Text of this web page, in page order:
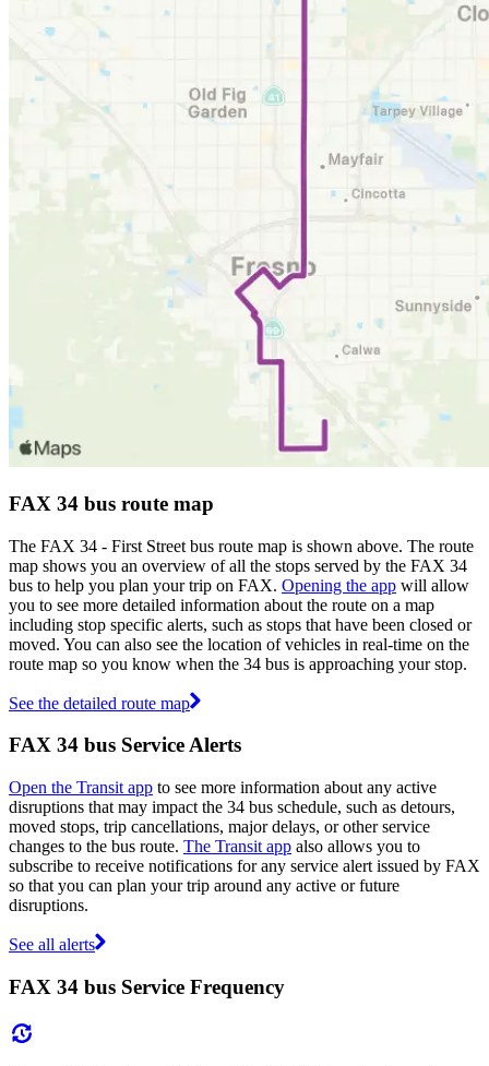
FAX 34 bus route map
The FAX 34 - First Street bus route map is shown above. The route
map shows you an overview of all the stops served by the FAX 34
bus to help you plan your trip on FAX. Opening the app will allow
you to see more detailed information about the route on a map
including stop specific alerts, such as stops that have been closed or
moved. You can also see the location of vehicles in real-time on the
route map so you know when the 34 bus is approaching your stop.
See the detailed route map
FAX 34 bus Service Alerts
Open the Transit app to see more information about any active
disruptions that may impact the 34 bus schedule, such as detours,
moved stops, trip cancellations, major delays, or other service
changes to the bus route. The Transit app also allows you to
subscribe to receive notifications for any service alert issued by FAX
so that you can plan your trip around any active or future
disruptions.
See all alerts
FAX 34 bus Service Frequency